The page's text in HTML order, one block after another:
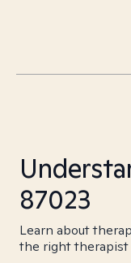
87023
Learn about
the right therapist